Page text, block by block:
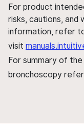
For product
risks, cautions, and
information, refer
visit
For summary of
bronchoscopy